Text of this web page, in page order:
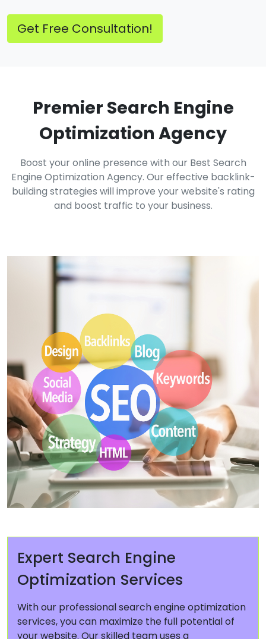
Get Free Consultation!
Premier Search Engine
Optimization Agency
Boost your online presence with our Best Search
Engine Optimization Agency. Our effective backlink-
building strategies will improve your website's rating
and boost traffic to your business.
Expert Search Engine
Optimization Services
With our professional search engine optimization
services, you can maximize the full potential of
your website. Our skilled team uses a